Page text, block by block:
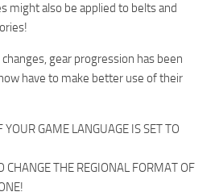
might also be applied to belts and
gear progression has been
have to make better use of their
GAME LANGUAGE IS SET TO
CHANGE THE REGIONAL FORMAT OF